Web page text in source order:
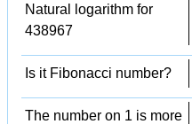
Natural logarithm for
438967
Is it Fibonacci number?
The number on 1 is more